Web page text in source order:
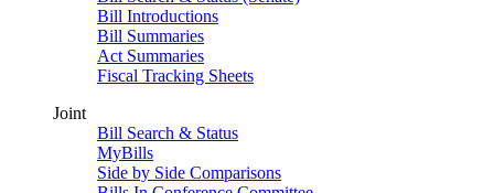
Bill Introductions
Bill Summaries
Act Summaries
Fiscal Tracking Sheets
Joint
Bill Search & Status
MyBills
Side by Side Comparisons